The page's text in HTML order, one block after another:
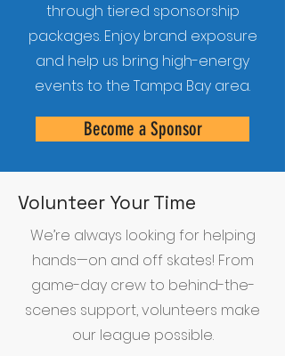
through tiered sponsorship
packages. Enjoy brand exposure
and help us bring high-energy
events to the Tampa Bay area.
Become a Sponsor
Volunteer Your Time
We’re always looking for helping
hands—on and off skates! From
game-day crew to behind-the-
scenes support, volunteers make
our league possible.